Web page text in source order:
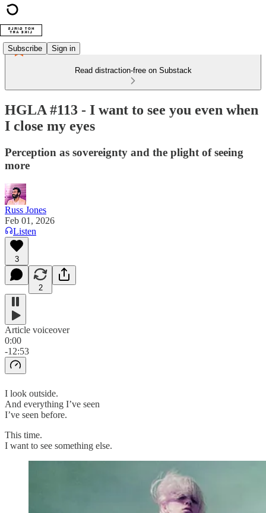
Subscribe Sign in
Read distraction-free on Substack
HGLA #113 - I want to see you even when
I close my eyes
Perception as sovereignty and the plight of seeing
more
Russ Jones
Feb 01, 2026
Listen
3
2
Article voiceover
0:00
-12:53
I look outside.
And everything I’ve seen
I’ve seen before.
This time.
I want to see something else.